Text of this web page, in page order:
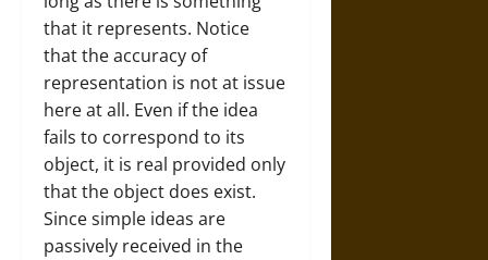
that it represents. Notice
that the accuracy of
representation is not at issue
here at all. Even if the idea
fails to correspond to its
object, it is real provided only
that the object does exist.
Since simple ideas are
passively received in the